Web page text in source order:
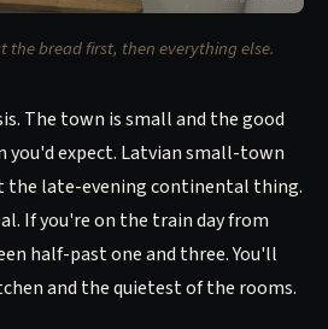
the bread first, then everything else.
The town is small and the good
you'd expect. Latvian small-town
the late-evening continental thing.
If you're on the train day from
half-past one and three. You'll
and the quietest of the rooms.